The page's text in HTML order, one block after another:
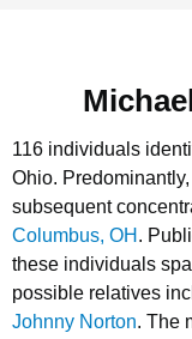
116 individuals
Ohio.
subsequent
Columbus, OH .
these individuals
possible relatives
Johnny Norton. The